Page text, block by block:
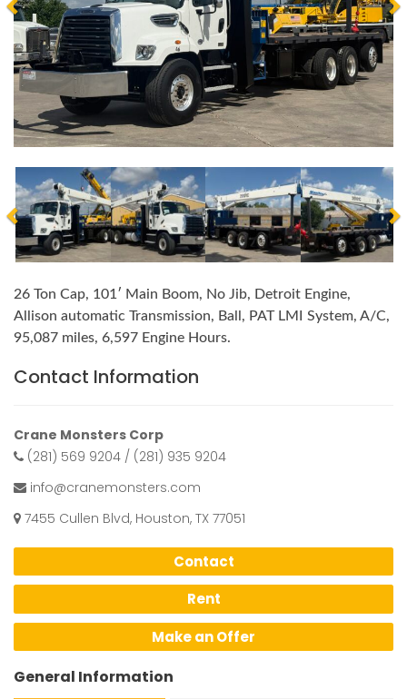
26 Ton Cap, 101′ Main Boom, No Jib, Detroit Engine,
Allison automatic Transmission, Ball, PAT LMI System, A/C,
95,087 miles, 6,597 Engine Hours.
Contact Information
Crane Monsters Corp
(281) 569 9204 / (281) 935 9204
info@cranemonsters.com
7455 Cullen Blvd, Houston, TX 77051
Contact
Rent
Make an Offer
General Information